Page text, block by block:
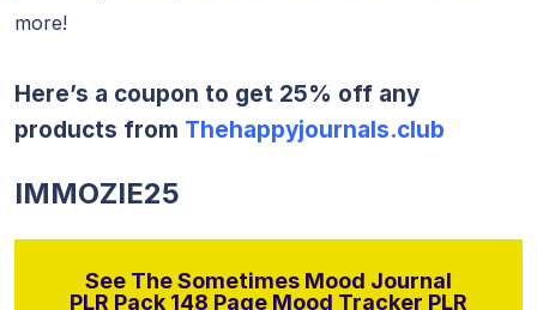
more!
Here’s a coupon to get 25% off any
products from Thehappyjournals.club
IMMOZIE25
See The Sometimes Mood Journal
PLR Pack 148 Page Mood Tracker PLR